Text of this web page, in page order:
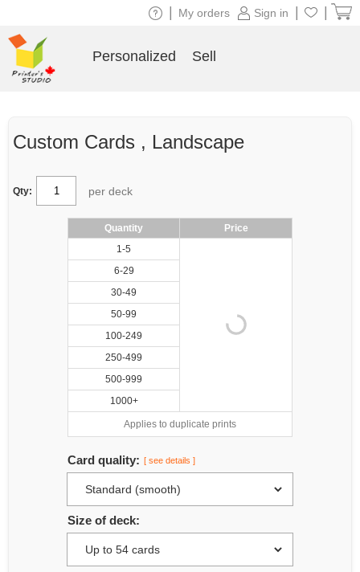
Custom Cards , Landscape
Qty: per deck
Quantity
Price
1-5
6-29
30-49
50-99
100-249
250-499
500-999
1000+
Applies to duplicate prints
Card quality: [ see details ]
Size of deck:
Sign in
My orders
Personalized Sell